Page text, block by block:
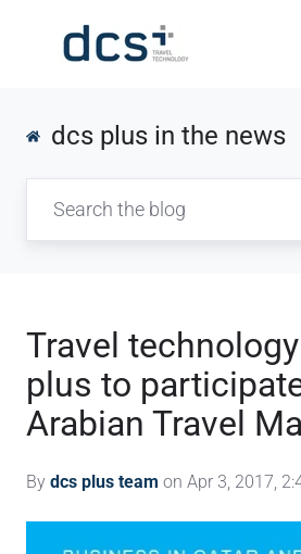
dcs plus in the news
Travel
plus to
Arabian Travel
By dcs plus team on Apr 3, 2017,